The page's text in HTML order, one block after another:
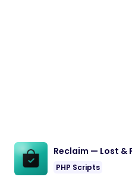
Reclaim — Lost &
PHP Scripts